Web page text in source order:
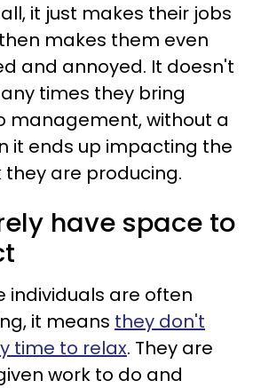
it just makes their jobs
makes them even
and annoyed. It doesn't
times they bring
management, without a
it ends up impacting the
they are producing.
have space to
individuals are often
it means they don't
time to relax. They are
work to do and